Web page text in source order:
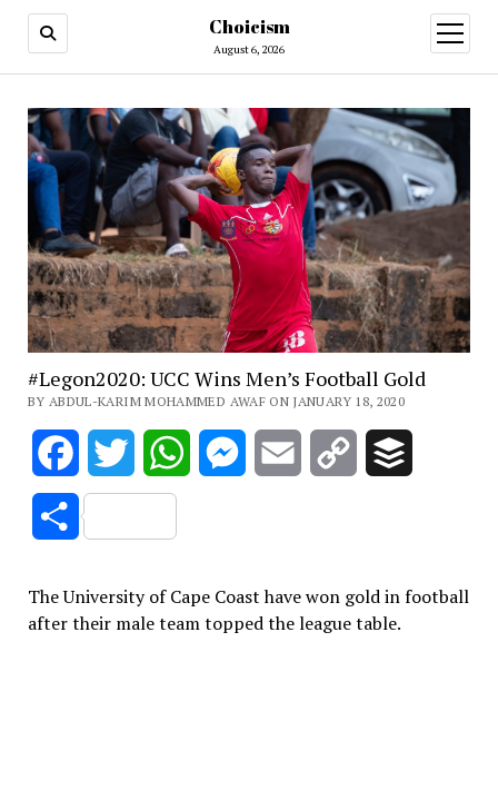
Choicism
August 6, 2026
open
menu
#Legon2020: UCC Wins Men’s Football Gold
BY ABDUL-KARIM MOHAMMED AWAF ON JANUARY 18, 2020
FacebookTwitter WhatsAppMessenger
Email
Copy
Share
The University of Cape Coast have won gold in football
after their male team topped the league table.